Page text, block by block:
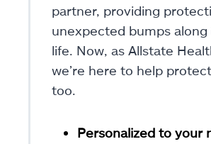
partner, providing
unexpected bumps
life. Now, as Allstate
we’re here to help
too.
Personalized to your